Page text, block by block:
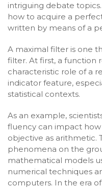
intriguing debate
how to acquire a
written by means of a
A maximal filter is one
filter. At first, a function
characteristic role of a
indicator feature,
statistical contexts.
As an example,
fluency can impact
objective as arithmetic.
phenomena on the
mathematical models
numerical techniques
computers. In the era